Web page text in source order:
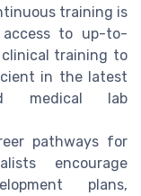
training is
access to up-to-
training to
in the latest
medical lab
pathways for
encourage
plans,